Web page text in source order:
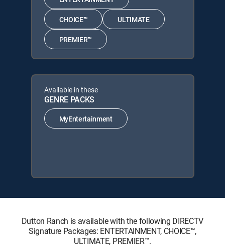
CHOICE™ ULTIMATE
PREMIER™
Available in these
GENRE PACKS
MyEntertainment
Dutton Ranch is available with the following DIRECTV
Signature Packages: ENTERTAINMENT, CHOICE™,
ULTIMATE, PREMIER™.